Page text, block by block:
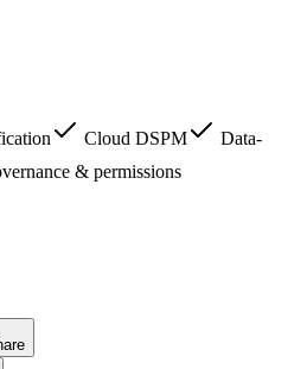
Cloud DSPM
Data-
& permissions